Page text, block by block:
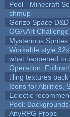
Pool - Minecraft
shmup
Gonzo Space D&D
OGA Art Challenge
Mysterious
Workable style
what happened to
Operation:
tiling textures
Icons for Abilities,
Eclectic
Pool:
AnyRPG Props